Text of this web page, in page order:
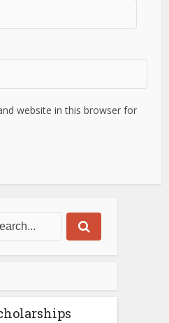
website in this browser for